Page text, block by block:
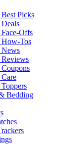
Picks
Deals
Face-Offs
How-Tos
News
Reviews
Bedding